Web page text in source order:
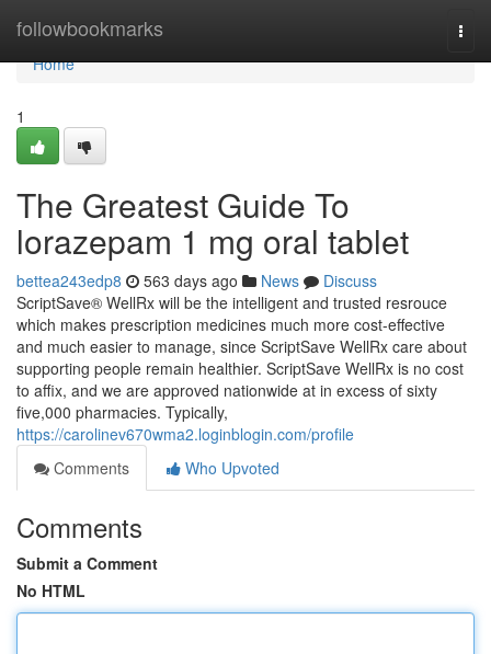
followbookmarks
Home
Home
1
The Greatest Guide To
lorazepam 1 mg oral tablet
bettea243edp8 563 days ago News
Discuss
ScriptSave® WellRx will be the intelligent and trusted resrouce
which makes prescription medicines much more cost-effective
and much easier to manage, since ScriptSave WellRx care about
supporting people remain healthier. ScriptSave WellRx is no cost
to affix, and we are approved nationwide at in excess of sixty
five,000 pharmacies. Typically,
https://carolinev670wma2.loginblogin.com/profile
Comments
Who Upvoted
Comments
Submit a Comment
No HTML